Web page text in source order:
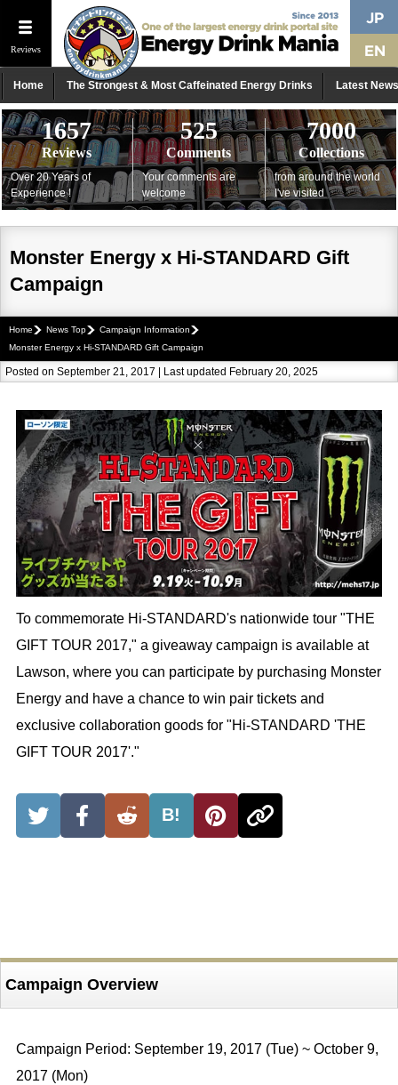
Reviews
Home The Strongest & Most Caffeinated Energy Drinks Latest News
1657
Reviews
Over 20 Years of
Experience !
525
Comments
Your comments are
welcome
7000
Collections
from around the world
I've visited
Monster Energy x Hi-STANDARD Gift
Campaign
Home News Top
Campaign Information
Monster Energy x Hi-STANDARD Gift Campaign
Posted on September 21, 2017 | Last updated February 20, 2025
To commemorate Hi-STANDARD's nationwide tour "THE
GIFT TOUR 2017," a giveaway campaign is available at
Lawson, where you can participate by purchasing Monster
Energy and have a chance to win pair tickets and
exclusive collaboration goods for "Hi-STANDARD 'THE
GIFT TOUR 2017'."
B!
Campaign Overview
Campaign Period: September 19, 2017 (Tue) ~ October 9,
2017 (Mon)